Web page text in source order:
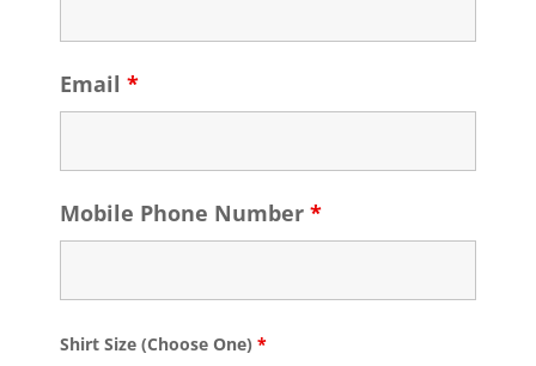
Email *
Mobile Phone Number *
Shirt Size (Choose One) *